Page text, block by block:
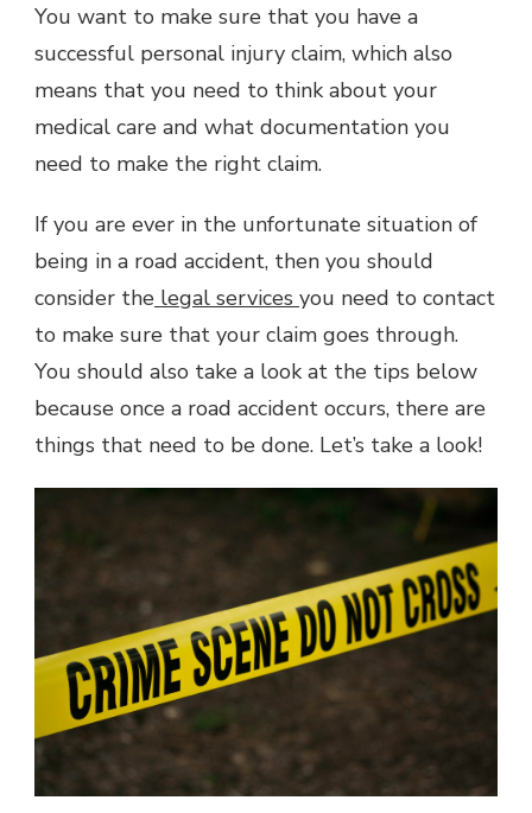
You want to make sure that you have a
successful personal injury claim, which also
means that you need to think about your
medical care and what documentation you
need to make the right claim.
If you are ever in the unfortunate situation of
being in a road accident, then you should
consider the legal services you need to contact
to make sure that your claim goes through.
You should also take a look at the tips below
because once a road accident occurs, there are
things that need to be done. Let’s take a look!